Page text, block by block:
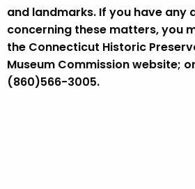
and landmarks. If you have any
concerning these matters, you
the Connecticut Historic
Museum Commission website;
(860)566-3005.